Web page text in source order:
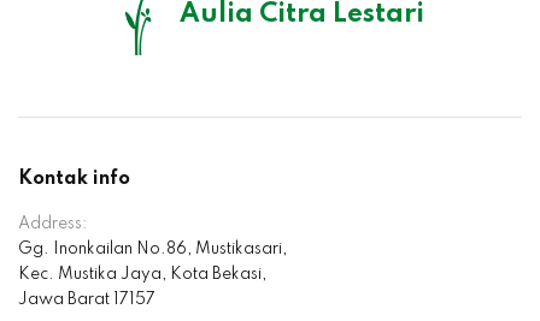
Aulia Citra Lestari
Kontak info
Address:
Gg. Inonkailan No.86, Mustikasari,
Kec. Mustika Jaya, Kota Bekasi,
Jawa Barat 17157